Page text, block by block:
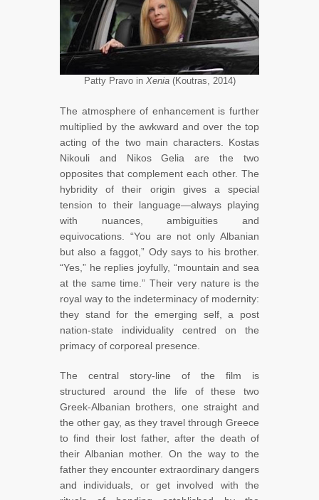
Patty Pravo in Xenia(Koutras, 2014)
The atmosphere of enhancement is further
multiplied by the awkward and over the top
acting of the two main characters. Kostas
Nikouli and Nikos Gelia are the two
opposites that complement each other. The
hybridity of their origin gives a special
tension to their language—always playing
with nuances, ambiguities and
equivocations. “You are not only Albanian
but also a faggot,” Ody says to his brother.
“Yes,” he replies joyfully, “mountain and sea
at the same time.” Their very nature is the
royal way to the indeterminacy of modernity:
they stand for the emerging self, a post
nation-state individuality centred on the
primacy of corporeal presence.
The central story-line of the film is
structured around the life of these two
Greek-Albanian brothers, one straight and
the other gay, as they travel through Greece
to find their lost father, after the death of
their Albanian mother. On the way to the
father they encounter extraordinary dangers
and individuals, or get involved with the